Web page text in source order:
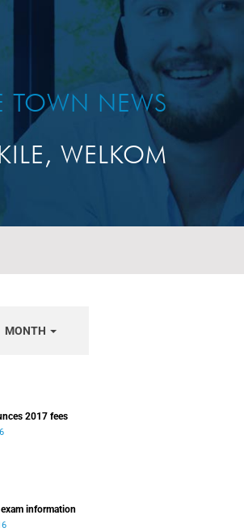
TOWN NEWS
WELKOM
MONTH
2017 fees
information